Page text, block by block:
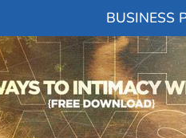
BUSINESS